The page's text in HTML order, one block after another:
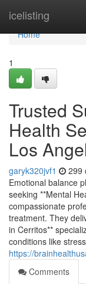
icelisting
Home
Home
1
Trusted
Health
Los
garyk320jvf1 299
Emotional balance
seeking **Mental
compassionate
treatment. They
in Cerritos**
conditions like
https://
Comments